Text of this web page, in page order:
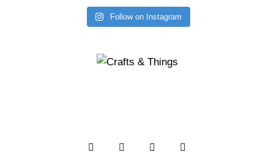
Follow on Instagram